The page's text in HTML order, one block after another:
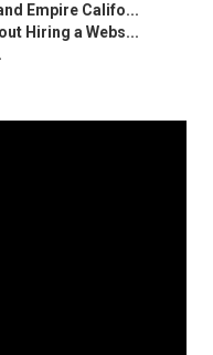
Empire Califo...
Hiring a Webs...